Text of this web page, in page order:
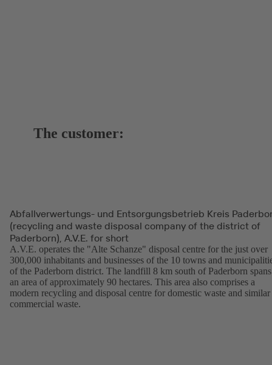
The customer:
Abfallverwertungs- und Entsorgungsbetrieb Kreis
(recycling and waste disposal company of the district of
Paderborn), A.V.E. for short
A.V.E. operates the "Alte Schanze" disposal centre for the just over
300,000 inhabitants and businesses of the 10 towns and
of the Paderborn district. The landfill 8 km south of Paderborn spans
an area of approximately 90 hectares. This area also comprises a
modern recycling and disposal centre for domestic waste and similar
commercial waste.